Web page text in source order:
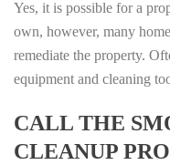
Yes, it is possible for a
own, however, many
remediate the property.
equipment and cleaning
CALL THE
CLEANUP